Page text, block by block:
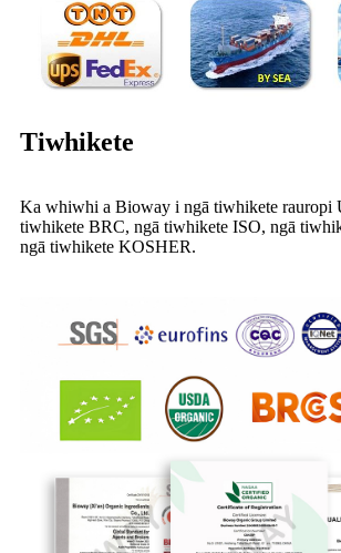
Tiwhikete
Ka whiwhi a Bioway i ngā tiwhikete rauropi
tiwhikete BRC, ngā tiwhikete ISO, ngā
ngā tiwhikete KOSHER.